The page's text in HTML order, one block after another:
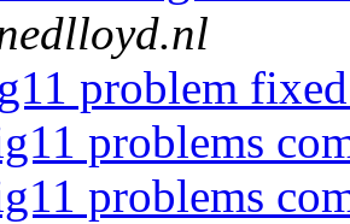
problem
problems
problems